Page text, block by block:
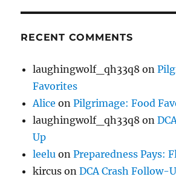
RECENT COMMENTS
laughingwolf_qh33q8 on
Favorites
Alice onPilgrimage: Food
laughingwolf_qh33q8 on
Up
leelu onPreparedness Pays:
kircus onDCA Crash Follow-